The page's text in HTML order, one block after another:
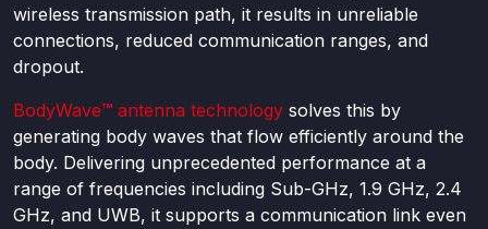
wireless transmission path, it results in unreliable
connections, reduced communication ranges, and
dropout.
BodyWave™ antenna technology solves this by
generating body waves that flow efficiently around the
body. Delivering unprecedented performance at a
range of frequencies including Sub-GHz, 1.9 GHz, 2.4
GHz, and UWB, it supports a communication link even